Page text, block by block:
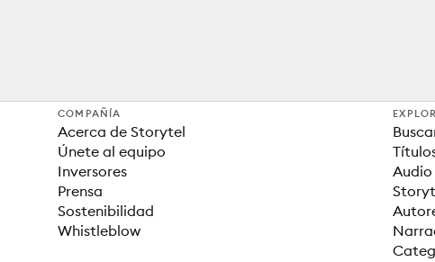
COMPAÑÍA
Acerca de Storytel
Únete al equipo
Inversores
Prensa
Sostenibilidad
Whistleblow
Audio